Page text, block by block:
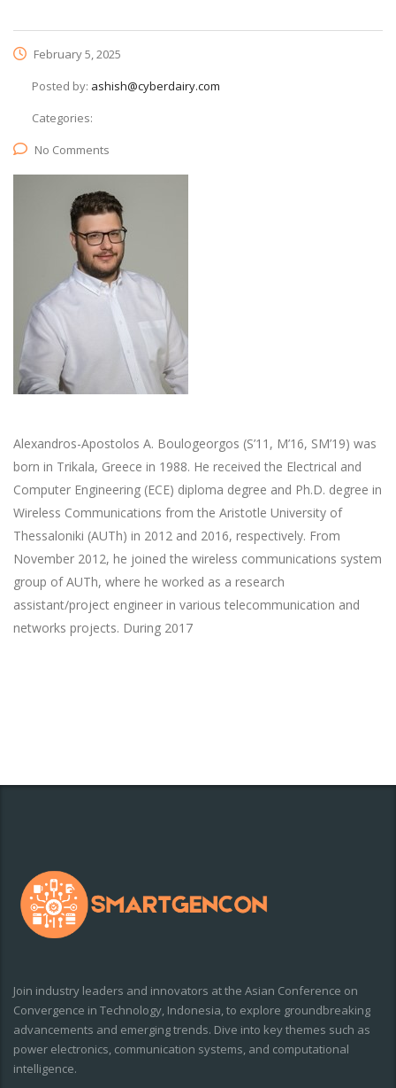
February 5, 2025
Posted by: ashish@cyberdairy.com
Categories:
No Comments
Alexandros-Apostolos A. Boulogeorgos (S’11, M’16, SM’19) was
born in Trikala, Greece in 1988. He received the Electrical and
Computer Engineering (ECE) diploma degree and Ph.D. degree in
Wireless Communications from the Aristotle University of
Thessaloniki (AUTh) in 2012 and 2016, respectively. From
November 2012, he joined the wireless communications system
group of AUTh, where he worked as a research
assistant/project engineer in various telecommunication and
networks projects. During 2017
Join industry leaders and innovators at the Asian Conference on
Convergence in Technology, Indonesia, to explore groundbreaking
advancements and emerging trends. Dive into key themes such as
power electronics, communication systems, and computational
intelligence.